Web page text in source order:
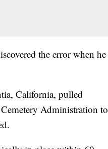
the error when he
California, pulled
Administration to